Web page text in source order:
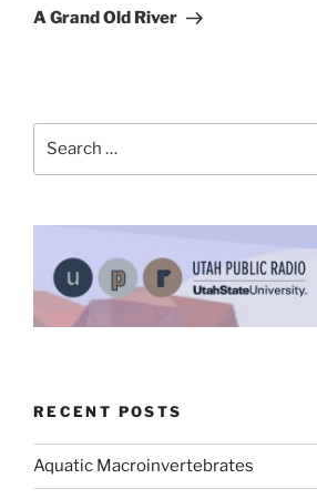
Post
A Grand Old River
RECENT POSTS
Aquatic Macroinvertebrates